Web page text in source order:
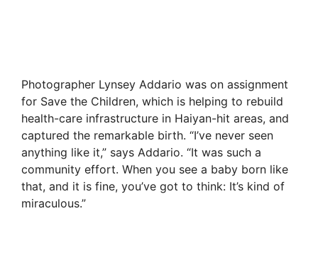
Photographer Lynsey Addario was on assignment
for Save the Children, which is helping to rebuild
health-care infrastructure in Haiyan-hit areas, and
captured the remarkable birth. “I’ve never seen
anything like it,” says Addario. “It was such a
community effort. When you see a baby born like
that, and it is fine, you’ve got to think: It’s kind of
miraculous.”